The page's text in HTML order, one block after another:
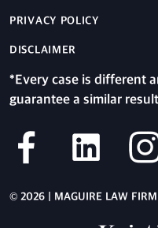
PRIVACY POLICY
DISCLAIMER
*Every case is different
guarantee a similar
© 2026 | MAGUIRE LAW FIRM